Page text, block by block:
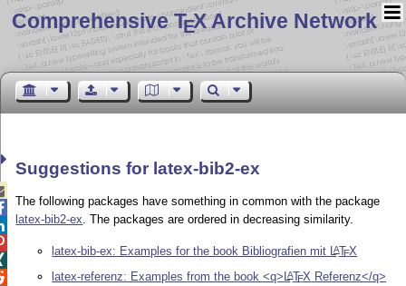
Comprehensive TEX Archive Network
Suggestions for latex-bib2-ex
The following packages have something in common with the package
latex-bib2-ex. The packages are ordered in decreasing similarity.
latex-bib-ex: Examples for the book Bibliografien mit LATEX
latex-referenz: Examples from the book <q>LATEX Referenz</q>